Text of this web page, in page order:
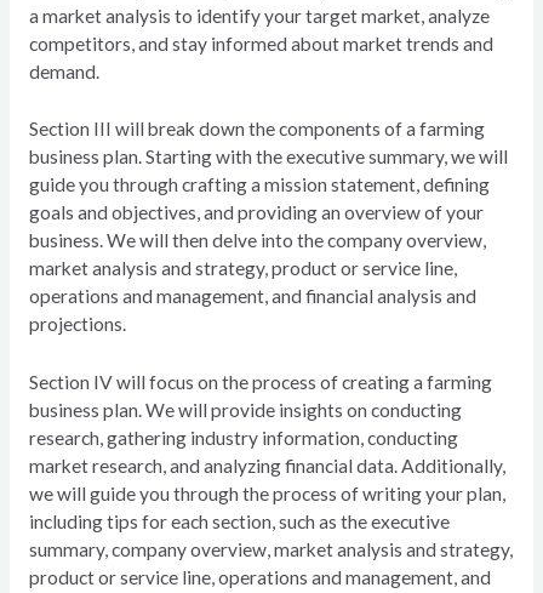
a market analysis to identify your target market, analyze
competitors, and stay informed about market trends and
demand.
Section III will break down the components of a farming
business plan. Starting with the executive summary, we will
guide you through crafting a mission statement, defining
goals and objectives, and providing an overview of your
business. We will then delve into the company overview,
market analysis and strategy, product or service line,
operations and management, and financial analysis and
projections.
Section IV will focus on the process of creating a farming
business plan. We will provide insights on conducting
research, gathering industry information, conducting
market research, and analyzing financial data. Additionally,
we will guide you through the process of writing your plan,
including tips for each section, such as the executive
summary, company overview, market analysis and strategy,
product or service line, operations and management, and